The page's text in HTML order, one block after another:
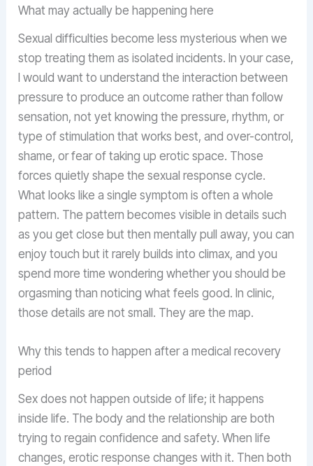
What may actually be happening here
Sexual difficulties become less mysterious when we
stop treating them as isolated incidents. In your case,
I would want to understand the interaction between
pressure to produce an outcome rather than follow
sensation, not yet knowing the pressure, rhythm, or
type of stimulation that works best, and over-control,
shame, or fear of taking up erotic space. Those
forces quietly shape the sexual response cycle.
What looks like a single symptom is often a whole
pattern. The pattern becomes visible in details such
as you get close but then mentally pull away, you can
enjoy touch but it rarely builds into climax, and you
spend more time wondering whether you should be
orgasming than noticing what feels good. In clinic,
those details are not small. They are the map.
Why this tends to happen after a medical recovery
period
Sex does not happen outside of life; it happens
inside life. The body and the relationship are both
trying to regain confidence and safety. When life
changes, erotic response changes with it. Then both